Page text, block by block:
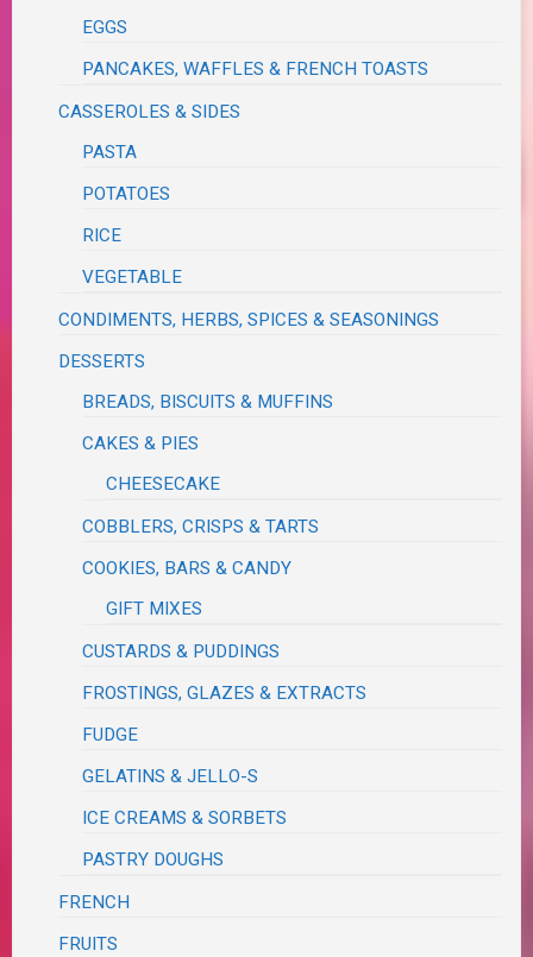
EGGS
PANCAKES, WAFFLES & FRENCH TOASTS
CASSEROLES & SIDES
PASTA
POTATOES
RICE
VEGETABLE
CONDIMENTS, HERBS, SPICES & SEASONINGS
DESSERTS
BREADS, BISCUITS & MUFFINS
CAKES & PIES
CHEESECAKE
COBBLERS, CRISPS & TARTS
COOKIES, BARS & CANDY
GIFT MIXES
CUSTARDS & PUDDINGS
FROSTINGS, GLAZES & EXTRACTS
FUDGE
GELATINS & JELLO-S
ICE CREAMS & SORBETS
PASTRY DOUGHS
FRENCH
FRUITS